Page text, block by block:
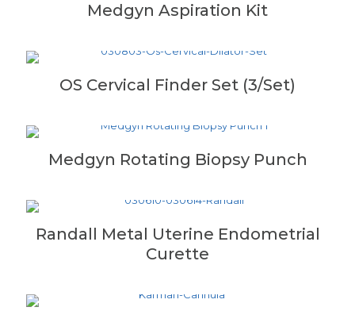
Medgyn Aspiration Kit
OS Cervical Finder Set (3/Set)
Medgyn Rotating Biopsy Punch
Randall Metal Uterine Endometrial
Curette